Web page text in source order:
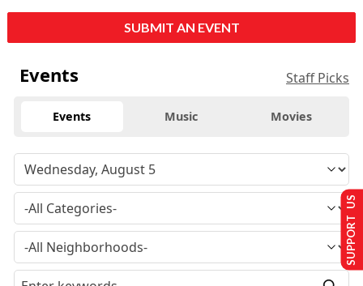
SUBMIT AN EVENT
Events Staff Picks
Events Music Movies
SUPPORT US